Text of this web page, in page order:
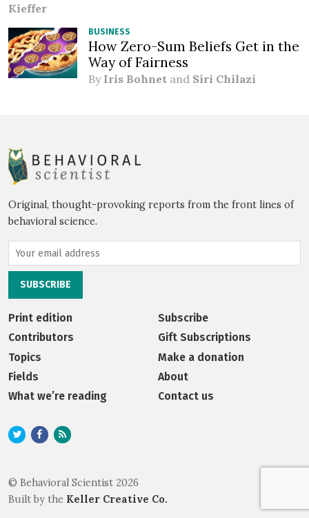
Kieffer
BUSINESS
How Zero-Sum Beliefs Get in the
Way of Fairness
By Iris Bohnet and Siri Chilazi
Original, thought-provoking reports from the front lines of
behavioral science.
Print edition
Contributors
Topics
Fields
What we’re reading
Subscribe
Gift Subscriptions
Make a donation
About
Contact us
© Behavioral Scientist 2026
Built by the Keller Creative Co.